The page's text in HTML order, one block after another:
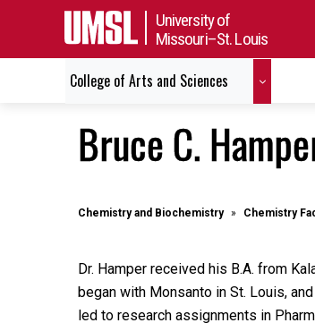
University of
Missouri–St. Louis
College of Arts and Sciences
Bruce C.
Chemistry and Biochemistry Chemistry
Dr. Hamper received his B.A. from
began with Monsanto in St. Louis,
led to research assignments in